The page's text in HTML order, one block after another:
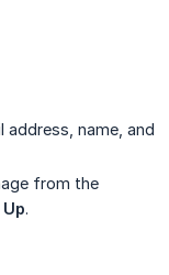
address, name, and
from the
.